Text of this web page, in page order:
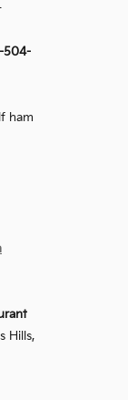
504-
ham
Hills,